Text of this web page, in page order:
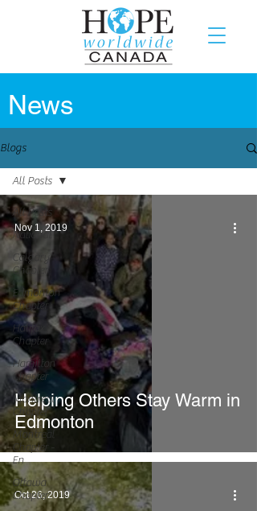
News
Blogs
All Posts
National
Calgary
Chapter
Edmonton
Chapter
Halifax
Chapter
Hamilton
Chapter
Montreal
Chapter
Montreal
Chapter -
En
Ottawa
Chapter
All Posts
Helping Others Stay Warm in
Edmonton
Nov 1, 2019
Oct 26, 2019